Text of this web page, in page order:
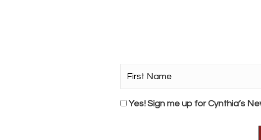
*
Consent
Yes! Sign me up for Cynthia’s